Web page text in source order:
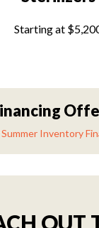
Starting at
Summer Inventory
OUT